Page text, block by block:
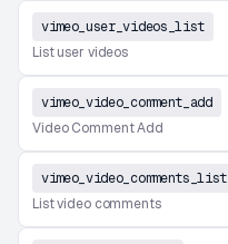
vimeo_user_videos_list
List user videos
vimeo_video_comment_add
Video Comment Add
vimeo_video_comments_list
List video comments